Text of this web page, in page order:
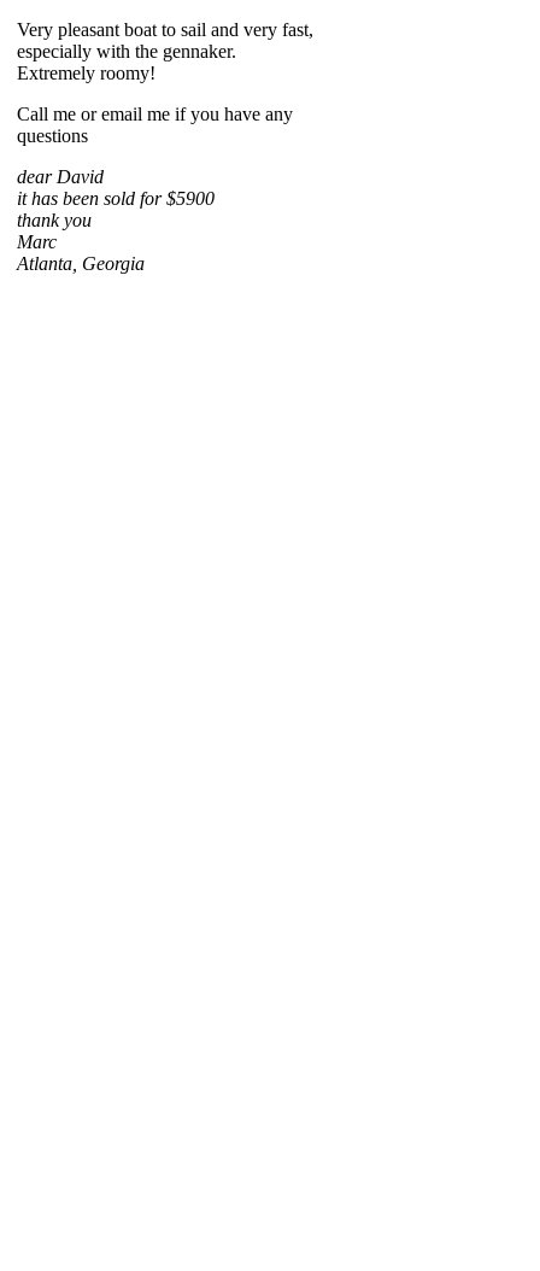
Very pleasant boat to sail and very fast,
especially with the gennaker.
Extremely roomy!
Call me or email me if you have any
questions
dear David
it has been sold for $5900
thank you
Marc
Atlanta, Georgia